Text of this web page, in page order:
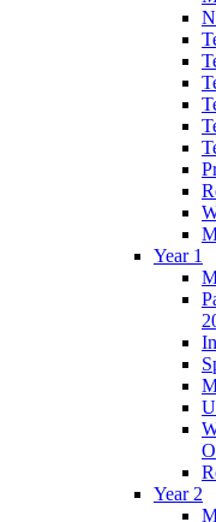
Year 1
Year 2